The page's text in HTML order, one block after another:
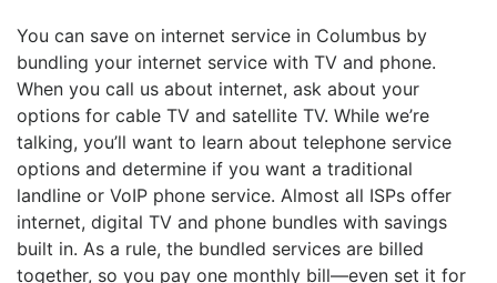
You can save on internet service in Columbus by
bundling your internet service with TV and phone.
When you call us about internet, ask about your
options for cable TV and satellite TV. While we’re
talking, you’ll want to learn about telephone service
options and determine if you want a traditional
landline or VoIP phone service. Almost all ISPs offer
internet, digital TV and phone bundles with savings
built in. As a rule, the bundled services are billed
together, so you pay one monthly bill—even set it for